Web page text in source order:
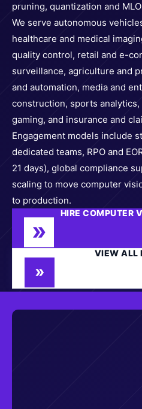
pruning, quantization and
We serve autonomous
healthcare and medical
quality control, retail and e-
surveillance, agriculture and
and automation, media and
construction, sports
gaming, and insurance and
Engagement models include
dedicated teams, RPO and
21 days), global compliance
scaling to move computer
to production.
HIRE COMPUTER
VIEW ALL